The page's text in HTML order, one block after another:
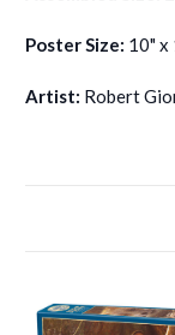
Poster Size: 10" x
Artist: Robert